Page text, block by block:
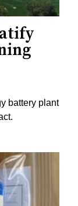
battery plant